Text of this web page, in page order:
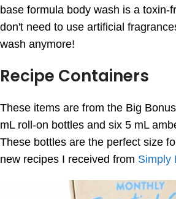
base formula body wash is a toxin-
don't need to use artificial
wash anymore!
Recipe Containers
These items are from the Big
mL roll-on bottles and six 5 mL
These bottles are the perfect size
new recipes I received from Simply